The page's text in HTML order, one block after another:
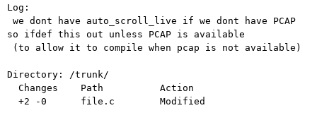
Log:
so ifdef this out unless PCAP is available
Directory: /trunk/